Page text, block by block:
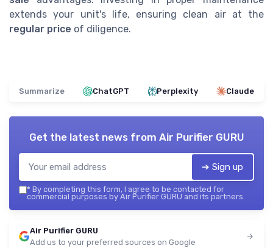
extends your unit's life, ensuring clean air at the
regular price of diligence.
Summarize ChatGPT Perplexity Claude
Get the latest news from Air Purifier GURU
➔ Sign up
* By completing this form, I agree to be contacted for
commercial purposes by Air Purifier GURU and its partners.
Air Purifier GURU
Add us to your preferred sources on Google